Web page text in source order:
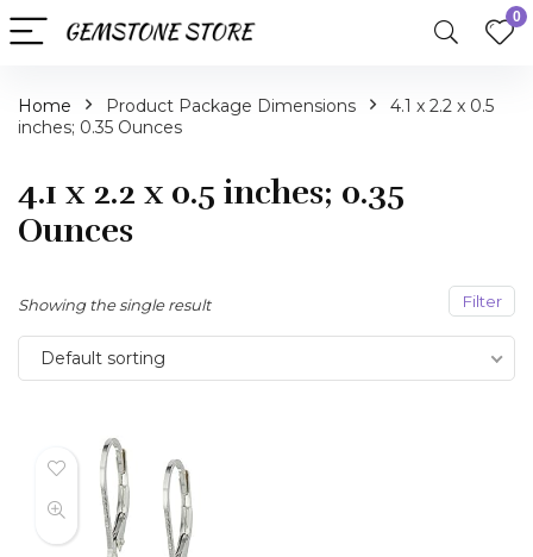
0
Home Product Package Dimensions
4.1 x 2.2 x 0.5
inches; 0.35 Ounces
4.1 x 2.2 x 0.5 inches; 0.35
Ounces
Filter
Showing the single result
Default sorting